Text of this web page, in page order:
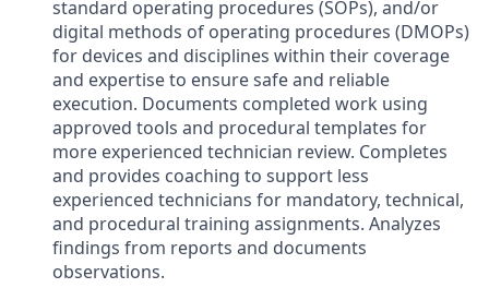
standard operating procedures (SOPs), and/or
digital methods of operating procedures (DMOPs)
for devices and disciplines within their coverage
and expertise to ensure safe and reliable
execution. Documents completed work using
approved tools and procedural templates for
more experienced technician review. Completes
and provides coaching to support less
experienced technicians for mandatory, technical,
and procedural training assignments. Analyzes
findings from reports and documents
observations.